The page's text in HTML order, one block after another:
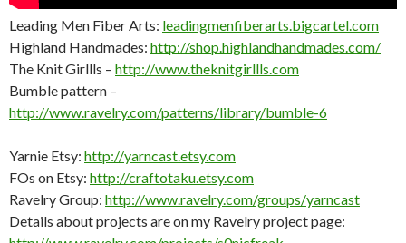
Leading Men Fiber Arts: leadingmenfiberarts.bigcartel.com
Highland Handmades: http://shop.highlandhandmades.com/
The Knit Girllls – http://www.theknitgirllls.com
Bumble pattern –
http://www.ravelry.com/patterns/library/bumble-6
Yarnie Etsy: http://yarncast.etsy.com
FOs on Etsy: http://craftotaku.etsy.com
Ravelry Group: http://www.ravelry.com/groups/yarncast
Details about projects are on my Ravelry project page: